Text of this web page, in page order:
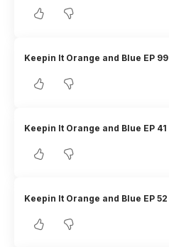
Keepin It Orange and Blue EP 99
Keepin It Orange and Blue EP 41
Keepin It Orange and Blue EP 52